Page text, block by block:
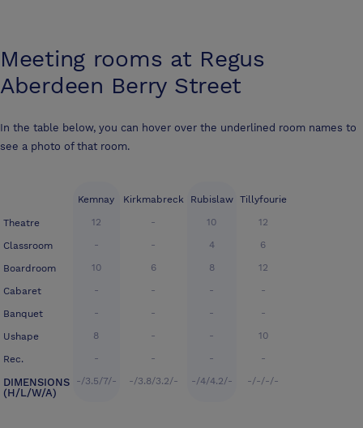
Meeting rooms at Regus
Aberdeen Berry Street
In the table below, you can hover over the underlined room names to
see a photo of that room.
Theatre
Classroom
Boardroom
Cabaret
Banquet
Ushape
Rec.
DIMENSIONS
(H/L/W/A)
Kemnay
12
-
10
-
-
8
-
-/3.5/7/-
Kirkmabreck
-
-
6
-
-
-
-
-/3.8/3.2/-
Rubislaw
10
4
8
-
-
-
-
-/4/4.2/-
Tillyfourie
12
6
12
-
-
10
-
-/-/-/-